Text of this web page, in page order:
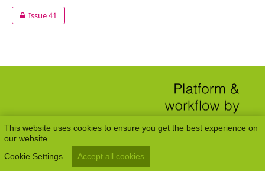
This website uses cookies to ensure you get the best experience on
our website.
Cookie Settings
Accept all cookies
Issue 41